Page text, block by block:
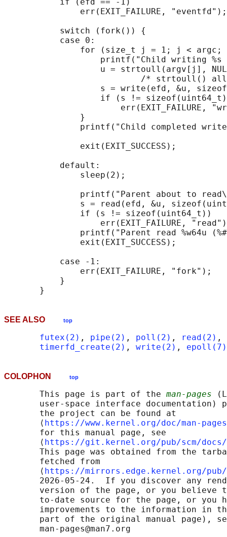
           if (efd == -1)
               err(EXIT_FAILURE, "eventfd");
           switch (fork()) {
           case 0:
for (size_t j = 1; j < argc;
printf("Child writing %s
u = strtoull(argv[j],
/* strtoull()
s = write(efd, &u,
if (s !=
err(EXIT_FAILURE,
               }
printf("Child completed
               exit(EXIT_SUCCESS);
           default:
               sleep(2);
printf("Parent about to
s = read(efd, &u,
               if (s != sizeof(uint64_t))
err(EXIT_FAILURE,
printf("Parent read %w64u
               exit(EXIT_SUCCESS);
           case -1:
               err(EXIT_FAILURE, "fork");
           }
SEE ALSO top
futex(2) , pipe(2) , poll(2) , read(2) ,
timerfd_create(2) , write(2) , epoll(7)
COLOPHON top
       This page is part of the
man-pages
user-space interface documentation)
       the project can be found at
       ⟨
https://www.kernel.org/doc/man-
       for this manual page, see
       ⟨
https://git.kernel.org/pub/scm/docs/
This page was obtained from the
       fetched from
       ⟨
https://mirrors.edge.kernel.org/pub/
2026-05-24.  If you discover any
version of the page, or you believe
to-date source for the page, or you
improvements to the information in
part of the original manual page),
       man-pages@man7.org